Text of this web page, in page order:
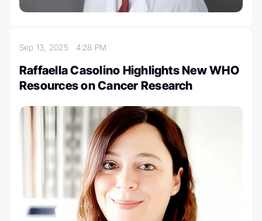
Sep 13, 2025 4:28 PM
Raffaella Casolino Highlights New WHO
Resources on Cancer Research